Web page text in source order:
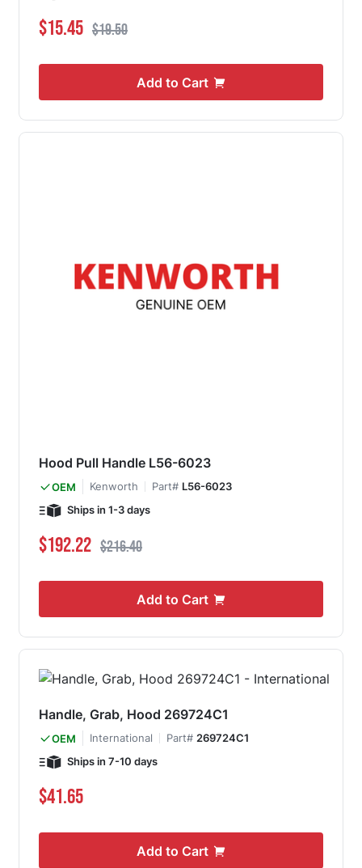
Special Price
$15.45 Regular Price
$19.50
Add to Cart
Hood Pull Handle L56-6023
OEM Kenworth Part# L56-6023
Ships in 1-3 days
Special Price
$192.22 Regular Price
$216.40
Add to Cart
Handle, Grab, Hood 269724C1
OEM International Part# 269724C1
Ships in 7-10 days
$41.65
Add to Cart